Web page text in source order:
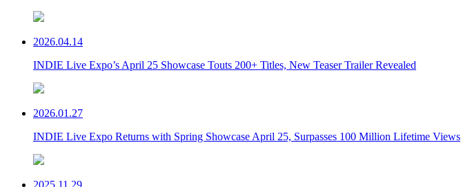
2026.04.14
INDIE Live Expo’s April 25 Showcase Touts 200+ Titles, New Teaser Trailer Revealed
2026.01.27
INDIE Live Expo Returns with Spring Showcase April 25, Surpasses 100 Million Lifetime Views
2025.11.29